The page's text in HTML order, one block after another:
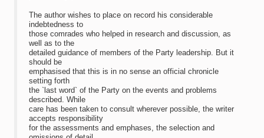
The author wishes to place on record his considerable
indebtedness to
those comrades who helped in research and discussion, as
well as to the
detailed guidance of members of the Party leadership. But it
should be
emphasised that this is in no sense an official chronicle
setting forth
the `last word` of the Party on the events and problems
described. While
care has been taken to consult wherever possible, the writer
accepts responsibility
for the assessments and emphases, the selection and